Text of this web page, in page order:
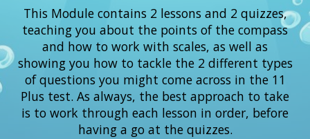
This Module contains 2 lessons and 2 quizzes,
teaching you about the points of the compass
and how to work with scales, as well as
showing you how to tackle the 2 different types
of questions you might come across in the 11
Plus test. As always, the best approach to take
is to work through each lesson in order, before
having a go at the quizzes.